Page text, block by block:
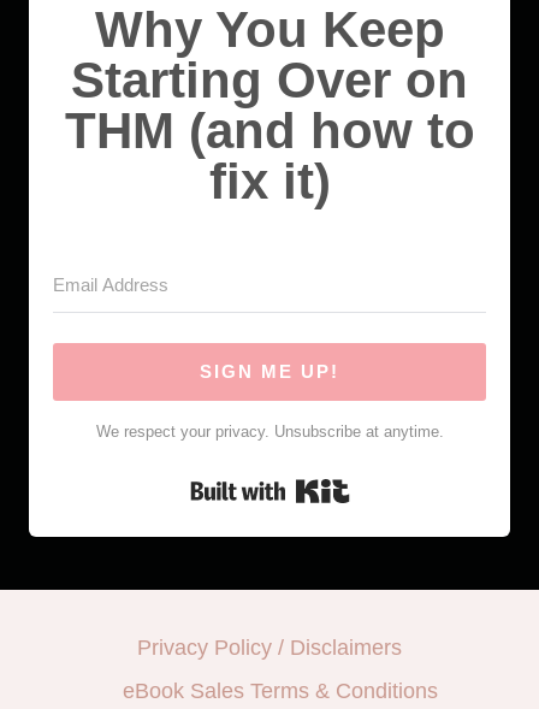
Why You Keep
Starting Over on
THM (and how to
fix it)
SIGN ME UP!
We respect your privacy. Unsubscribe at anytime.
Built with Kit
Privacy Policy / Disclaimers
eBook Sales Terms & Conditions